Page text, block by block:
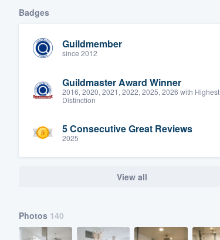
Badges
Guildmember
since 2012
Guildmaster Award Winner
2016, 2020, 2021, 2022, 2025, 2026 with Highest
Distinction
5 Consecutive Great Reviews
2025
View all
Photos 140